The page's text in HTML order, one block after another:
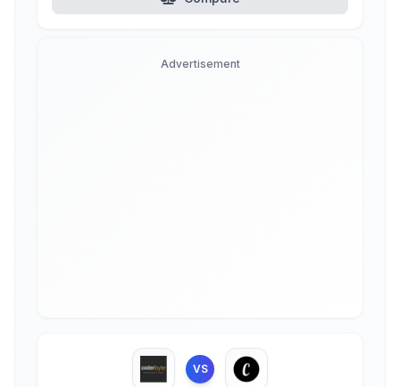
Advertisement
VS